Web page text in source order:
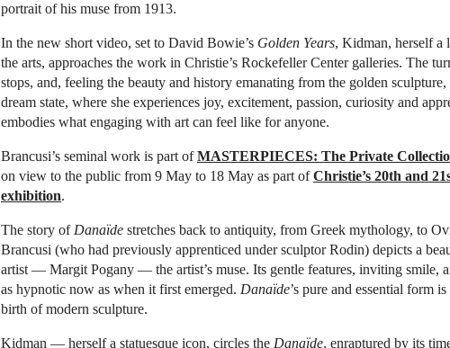
portrait of his muse from 1913.
In the new short video, set to David Bowie’s Golden Years, Kidman, herself a
the arts, approaches the work in Christie’s Rockefeller Center galleries. The
stops, and, feeling the beauty and history emanating from the golden sculpture,
dream state, where she experiences joy, excitement, passion, curiosity and
embodies what engaging with art can feel like for anyone.
Brancusi’s seminal work is part ofMASTERPIECES: The Private
on view to the public from 9 May to 18 May as part ofChristie’s 20th and
exhibition.
The story of Danaïde stretches back to antiquity, from Greek mythology, to
Brancusi (who had previously apprenticed under sculptor Rodin) depicts a
artist — Margit Pogany — the artist’s muse. Its gentle features, inviting smile,
as hypnotic now as when it first emerged. Danaïde’s pure and essential form
birth of modern sculpture.
Kidman — herself a statuesque icon, circles the Danaïde, enraptured by its